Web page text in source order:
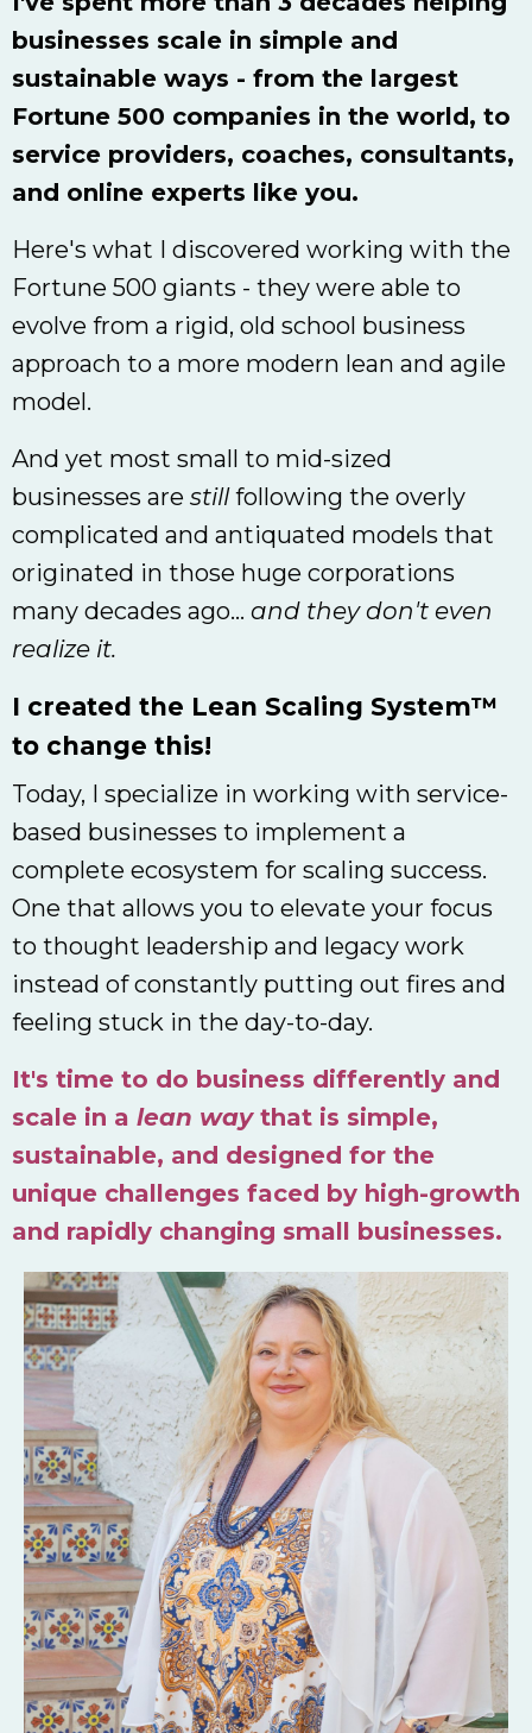
businesses scale in simple and
sustainable ways - from the largest
Fortune 500 companies in the world, to
service providers, coaches, consultants,
and online experts like you.
Here's what I discovered working with the
Fortune 500 giants - they were able to
evolve from a rigid, old school business
approach to a more modern lean and agile
model.
And yet most small to mid-sized
businesses are stillfollowing the overly
complicated and antiquated models that
originated in those huge corporations
many decades ago... and they don't even
realize it.
I created the Lean Scaling System™
to change this!
Today, I specialize in working with service-
based businesses to implement a
complete ecosystem for scaling success.
One that allows you to elevate your focus
to thought leadership and legacy work
instead of constantly putting out fires and
feeling stuck in the day-to-day.
It's time to do business differently and
scale in a lean waythat is simple,
sustainable, and designed for the
unique challenges faced by high-growth
and rapidly changing small businesses.